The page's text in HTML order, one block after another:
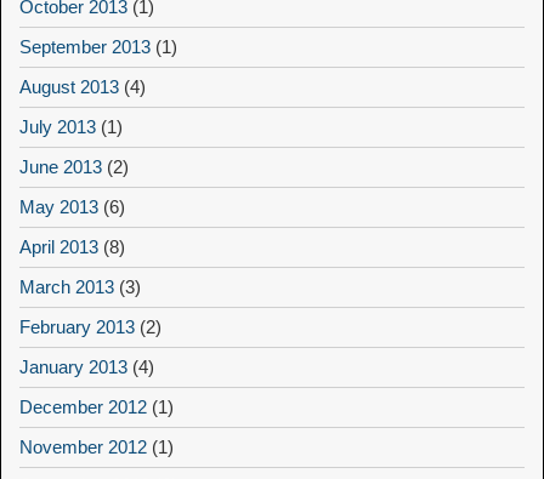
October 2013 (1)
September 2013 (1)
August 2013 (4)
July 2013 (1)
June 2013 (2)
May 2013 (6)
April 2013 (8)
March 2013 (3)
February 2013 (2)
January 2013 (4)
December 2012 (1)
November 2012 (1)